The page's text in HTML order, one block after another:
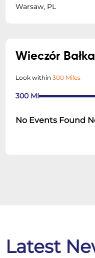
Warsaw, PL
Wieczór
Look within300 Miles
300 MI
No Events Found
Latest